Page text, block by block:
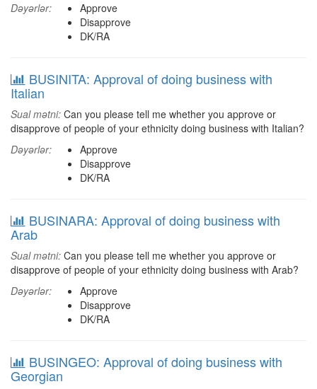
Dəyərlər:
Approve
Disapprove
DK/RA
BUSINITA: Approval of doing business with
Italian
Sual mətni: Can you please tell me whether you approve or
disapprove of people of your ethnicity doing business with Italian?
Dəyərlər:
Approve
Disapprove
DK/RA
BUSINARA: Approval of doing business with
Arab
Sual mətni: Can you please tell me whether you approve or
disapprove of people of your ethnicity doing business with Arab?
Dəyərlər:
Approve
Disapprove
DK/RA
BUSINGEO: Approval of doing business with
Georgian